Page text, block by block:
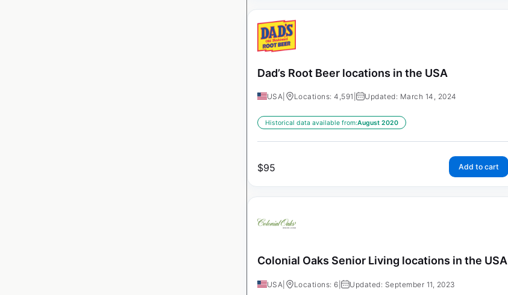
Dad’s Root Beer locations in the USA
USA Locations: 4,591 | Updated: March 14, 2024
Historical data available from:August 2020
$95 Add to cart
Colonial Oaks Senior Living locations in the USA
USA Locations: 6 | Updated: September 11, 2023